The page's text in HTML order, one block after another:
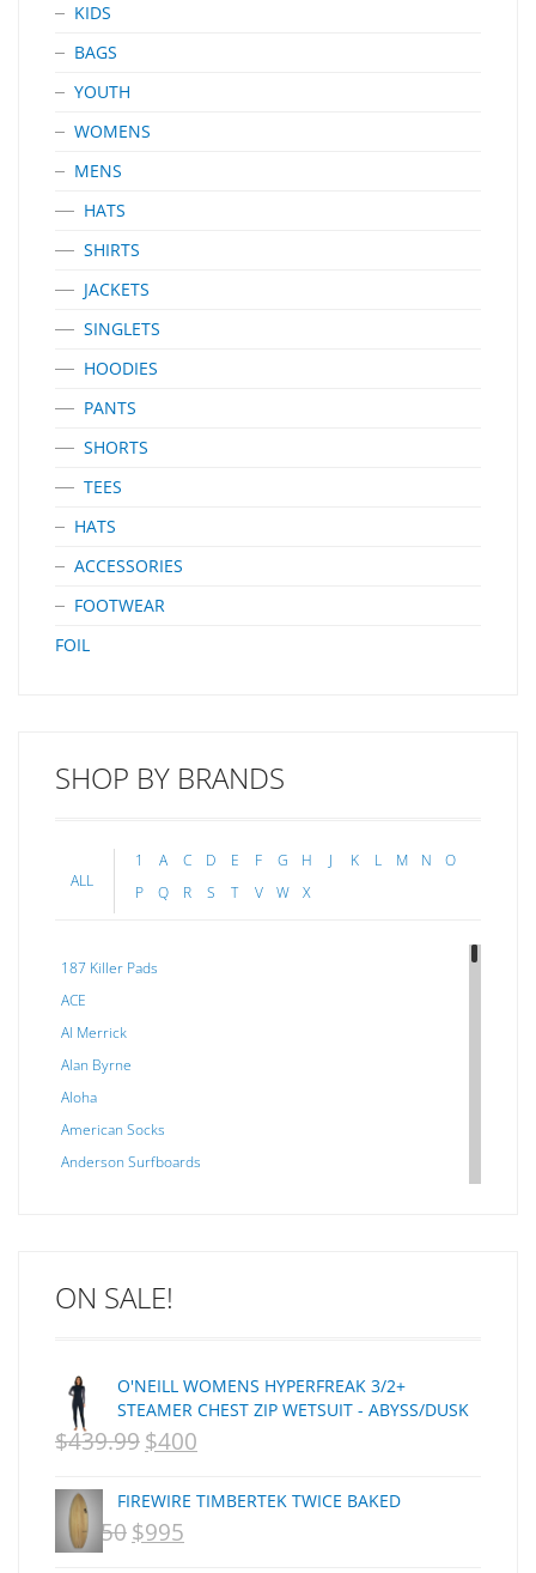
KIDS
BAGS
YOUTH
WOMENS
MENS
HATS
SHIRTS
JACKETS
SINGLETS
HOODIES
PANTS
SHORTS
TEES
HATS
ACCESSORIES
FOOTWEAR
FOIL
SHOP BY BRANDS
ALL
1 A C D E F G H J K L M N
O
P
Q R S T V W X
187 Killer Pads
ACE
Al Merrick
Alan Byrne
Aloha
American Socks
Anderson Surfboards
C-MONSTA
Creatures Of Leisure
CSA
Dakine
DEL
DHD Surfboards
Doc"proplug
ON SALE!
O'NEILL WOMENS HYPERFREAK 3/2+
STEAMER CHEST ZIP WETSUIT - ABYSS/DUSK
$439.99 ORIGINAL
$400
FIREWIRE TIMBERTEK TWICE BAKED
1,250 ORIGINAL
$995